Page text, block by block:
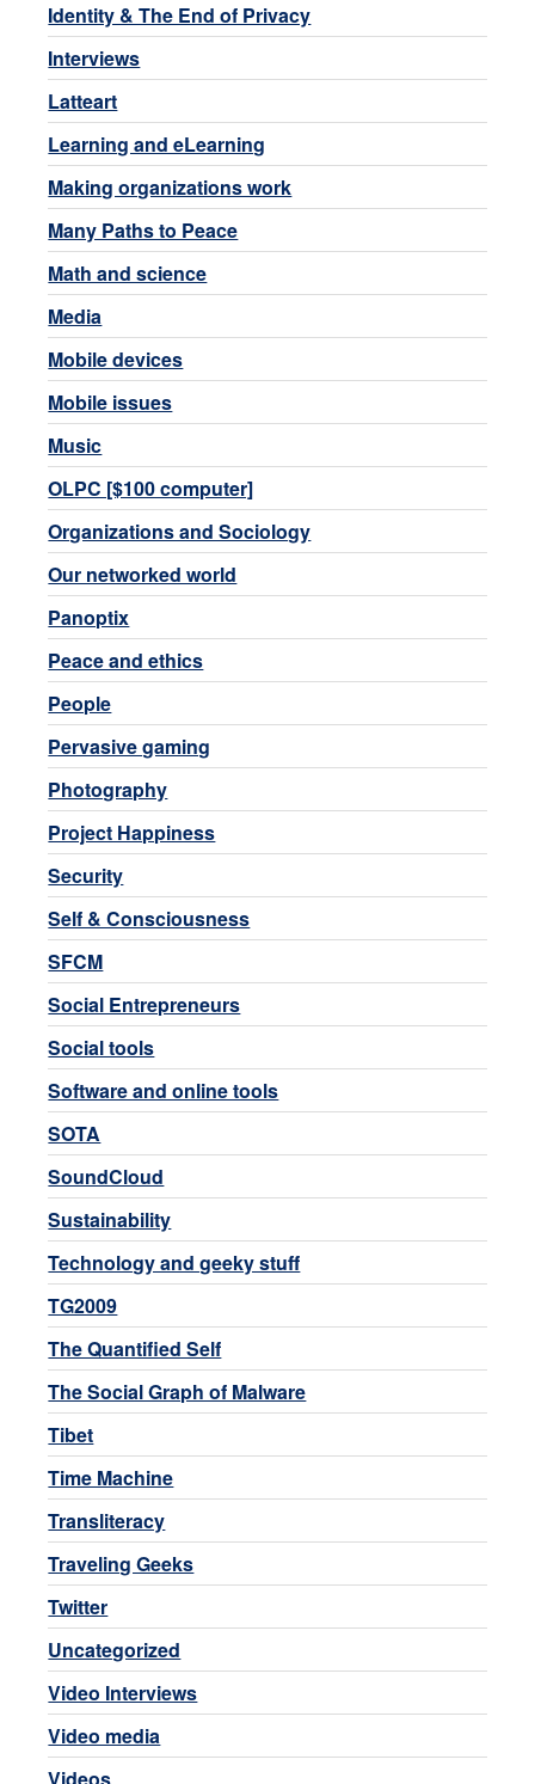
Identity & The End of Privacy
Interviews
Latteart
Learning and eLearning
Making organizations work
Many Paths to Peace
Math and science
Media
Mobile devices
Mobile issues
Music
OLPC [$100 computer]
Organizations and Sociology
Our networked world
Panoptix
Peace and ethics
People
Pervasive gaming
Photography
Project Happiness
Security
Self & Consciousness
SFCM
Social Entrepreneurs
Social tools
Software and online tools
SOTA
SoundCloud
Sustainability
Technology and geeky stuff
TG2009
The Quantified Self
The Social Graph of Malware
Tibet
Time Machine
Transliteracy
Traveling Geeks
Twitter
Uncategorized
Video Interviews
Video media